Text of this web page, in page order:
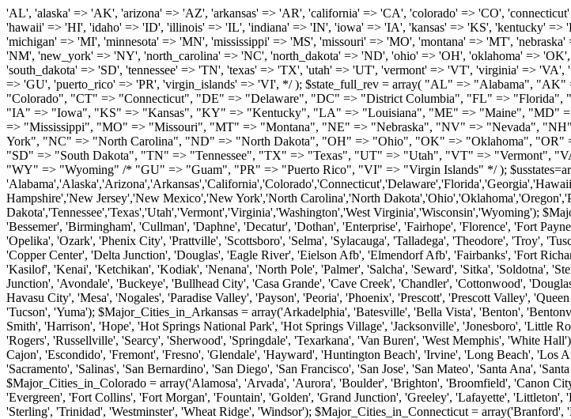
'AL', 'alaska' => 'AK', 'arizona' => 'AZ', 'arkansas' => 'AR', 'california' => 'CA', 'colorado' => 'CO', 'connecticut' => 'CT', 'delaware' => 'DE', 'washington_dc' => 'DC', 'florida' => 'FL', 'georgia' => 'GA', 'hawaii' => 'HI', 'idaho' => 'ID', 'illinois' => 'IL', 'indiana' => 'IN', 'iowa' => 'IA', 'kansas' => 'KS', 'kentucky' => 'KY', 'louisiana' => 'LA', 'maine' => 'ME', 'maryland' => 'MD', 'massachusetts' => 'MA', 'michigan' => 'MI', 'minnesota' => 'MN', 'mississippi' => 'MS', 'missouri' => 'MO', 'montana' => 'MT', 'nebraska' => 'NE', 'nevada' => 'NV', 'new_hampshire' => 'NH', 'new_jersey' => 'NJ', 'new_mexico' => 'NM', 'new_york' => 'NY', 'north_carolina' => 'NC', 'north_dakota' => 'ND', 'ohio' => 'OH', 'oklahoma' => 'OK', 'oregon' => 'OR', 'pennsylvania' => 'PA', 'rhode_island' => 'RI', 'south_carolina' => 'SC', 'south_dakota' => 'SD', 'tennessee' => 'TN', 'texas' => 'TX', 'utah' => 'UT', 'vermont' => 'VT', 'virginia' => 'VA', 'washington' => 'WA', 'west_virginia' => 'WV', 'wisconsin' => 'WI', 'wyoming' => 'WY' /* 'guam' => 'GU', 'puerto_rico' => 'PR', 'virgin_islands' => 'VI', */ ); $state_full_rev = array( "AL" => "Alabama", "AK" => "Alaska", "AZ" => "Arizona", "AR" => "Arkansas", "CA" => "California", "CO" => "Colorado", "CT" => "Connecticut", "DE" => "Delaware", "DC" => "District Columbia", "FL" => "Florida", "GA" => "Georgia", "HI" => "Hawaii", "ID" => "Idaho", "IL" => "Illinois", "IN" => "Indiana", "IA" => "Iowa", "KS" => "Kansas", "KY" => "Kentucky", "LA" => "Louisiana", "ME" => "Maine", "MD" => "Maryland", "MA" => "Massachusetts", "MI" => "Michigan", "MN" => "Minnesota", "MS" => "Mississippi", "MO" => "Missouri", "MT" => "Montana", "NE" => "Nebraska", "NV" => "Nevada", "NH" => "New Hampshire", "NJ" => "New Jersey", "NM" => "New Mexico", "NY" => "New York", "NC" => "North Carolina", "ND" => "North Dakota", "OH" => "Ohio", "OK" => "Oklahoma", "OR" => "Oregon", "PA" => "Pennsylvania", "RI" => "Rhode Island", "SC" => "South Carolina", "SD" => "South Dakota", "TN" => "Tennessee", "TX" => "Texas", "UT" => "Utah", "VT" => "Vermont", "VA" => "Virginia", "WA" => "Washington", "WV" => "West Virginia", "WI" => "Wisconsin", "WY" => "Wyoming" /* "GU" => "Guam", "PR" => "Puerto Rico", "VI" => "Virgin Islands" */ ); $usstates=array( 'Alabama','Alaska','Arizona','Arkansas','California','Colorado','Connecticut','Delaware','Florida','Georgia','Hawaii','Idaho','Illinois','Indiana','Iowa','Kansas','Kentucky','Louisiana','Maine','Maryland','Massachusetts','Michigan','Minnesota','Missouri','Mississippi','Montana','Nebraska','Nevada','New Hampshire','New Jersey','New Mexico','New York','North Carolina','North Dakota','Ohio','Oklahoma','Oregon','Pennsylvania','Rhode Island','South Carolina','South Dakota','Tennessee','Texas','Utah','Vermont','Virginia','Washington','West Virginia','Wisconsin','Wyoming'); $Major_Cities_in_Alabama = array('Albertville', 'Alexander City', 'Anniston', 'Athens', 'Auburn', 'Bessemer', 'Birmingham', 'Cullman', 'Daphne', 'Decatur', 'Dothan', 'Enterprise', 'Fairhope', 'Florence', 'Fort Payne', 'Gadsden', 'Hartselle', 'Huntsville', 'Jasper', 'Madison', 'Mobile', 'Montgomery', 'Northport', 'Opelika', 'Ozark', 'Phenix City', 'Prattville', 'Scottsboro', 'Selma', 'Sylacauga', 'Talladega', 'Theodore', 'Troy', 'Tuscaloosa', 'Wetumpka'); $Major_Cities_in_Alaska = array('Anchor Point', 'Anchorage', 'Chugiak', 'Copper Center', 'Delta Junction', 'Douglas', 'Eagle River', 'Eielson Afb', 'Elmendorf Afb', 'Fairbanks', 'Fort Richardson', 'Fort Wainwright', 'Gakona', 'Glennallen', 'Haines', 'Healy', 'Homer', 'Indian', 'Juneau', 'Kasilof', 'Kenai', 'Ketchikan', 'Kodiak', 'Nenana', 'North Pole', 'Palmer', 'Salcha', 'Seward', 'Sitka', 'Soldotna', 'Sterling', 'Talkeetna', 'Tok', 'Wasilla', 'Willow'); $Major_Cities_in_Arizona = array('Apache Junction', 'Avondale', 'Buckeye', 'Bullhead City', 'Casa Grande', 'Cave Creek', 'Chandler', 'Cottonwood', 'Douglas', 'Flagstaff', 'Fountain Hills', 'Gilbert', 'Glendale', 'Goodyear', 'Green Valley', 'Kingman', 'Lake Havasu City', 'Mesa', 'Nogales', 'Paradise Valley', 'Payson', 'Peoria', 'Phoenix', 'Prescott', 'Prescott Valley', 'Queen Creek', 'Scottsdale', 'Sedona', 'Sierra Vista', 'Sun City', 'Sun City West', 'Surprise', 'Tempe', 'Tucson', 'Yuma'); $Major_Cities_in_Arkansas = array('Arkadelphia', 'Batesville', 'Bella Vista', 'Benton', 'Bentonville', 'Blytheville', 'Cabot', 'Camden', 'Conway', 'El Dorado', 'Fayetteville', 'Forrest City', 'Fort Smith', 'Harrison', 'Hope', 'Hot Springs National Park', 'Hot Springs Village', 'Jacksonville', 'Jonesboro', 'Little Rock', 'Magnolia', 'Malvern', 'Mountain Home', 'North Little Rock', 'Paragould', 'Pine Bluff', 'Rogers', 'Russellville', 'Searcy', 'Sherwood', 'Springdale', 'Texarkana', 'Van Buren', 'West Memphis', 'White Hall'); $Major_Cities_in_California = array('Anaheim', 'Bakersfield', 'Chula Vista', 'Corona', 'El Cajon', 'Escondido', 'Fremont', 'Fresno', 'Glendale', 'Hayward', 'Huntington Beach', 'Irvine', 'Long Beach', 'Los Angeles', 'Modesto', 'North Hollywood', 'Oakland', 'Oceanside', 'Pasadena', 'Riverside', 'Sacramento', 'Salinas', 'San Bernardino', 'San Diego', 'San